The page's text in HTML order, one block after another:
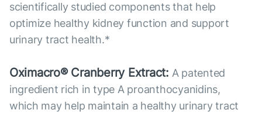
scientifically studied components that help
optimize healthy kidney function and support
urinary tract health.*
Oximacro® Cranberry Extract: A patented
ingredient rich in type A proanthocyanidins,
which may help maintain a healthy urinary tract